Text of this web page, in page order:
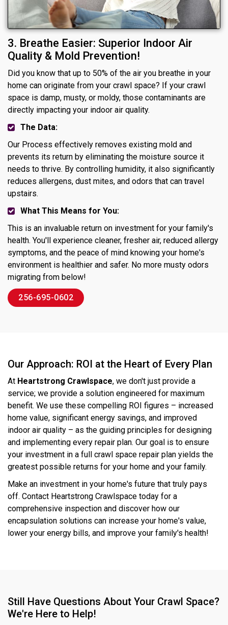
3. Breathe Easier: Superior Indoor Air
Quality & Mold Prevention!
Did you know that up to 50% of the air you breathe in your
home can originate from your crawl space? If your crawl
space is damp, musty, or moldy, those contaminants are
directly impacting your indoor air quality.
The Data:
Our Process effectively removes existing mold and
prevents its return by eliminating the moisture source it
needs to thrive. By controlling humidity, it also significantly
reduces allergens, dust mites, and odors that can travel
upstairs.
What This Means for You:
This is an invaluable return on investment for your family's
health. You'll experience cleaner, fresher air, reduced allergy
symptoms, and the peace of mind knowing your home's
environment is healthier and safer. No more musty odors
migrating from below!
256-695-0602
Our Approach: ROI at the Heart of Every Plan
At Heartstrong Crawlspace, we don't just provide a
service; we provide a solution engineered for maximum
benefit. We use these compelling ROI figures – increased
home value, significant energy savings, and improved
indoor air quality – as the guiding principles for designing
and implementing every repair plan. Our goal is to ensure
your investment in a full crawl space repair plan yields the
greatest possible returns for your home and your family.
Make an investment in your home's future that truly pays
off. Contact Heartstrong Crawlspace today for a
comprehensive inspection and discover how our
encapsulation solutions can increase your home's value,
lower your energy bills, and improve your family's health!
Still Have Questions About Your Crawl Space?
We're Here to Help!